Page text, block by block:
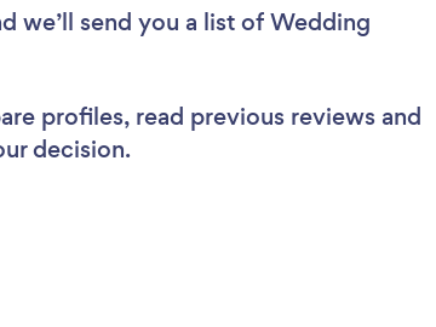
we’ll send you a list of Wedding
profiles, read previous reviews and
decision.